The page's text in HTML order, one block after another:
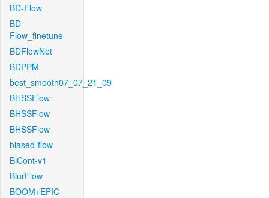
BD-Flow
BD-
Flow_finetune
BDFlowNet
BDPPM
best_smooth07_07_21_09
BHSSFlow
BHSSFlow
BHSSFlow
biased-flow
BiCont-v1
BlurFlow
BOOM+EPIC